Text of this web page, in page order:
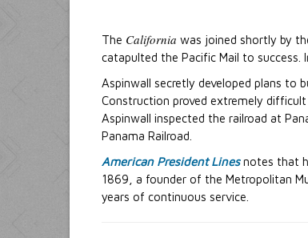
The California was joined shortly by
catapulted the Pacific Mail to success.
Aspinwall secretly developed plans to
Construction proved extremely
Aspinwall inspected the railroad at
Panama Railroad.
American President Linesnotes that
1869, a founder of the Metropolitan
years of continuous service.